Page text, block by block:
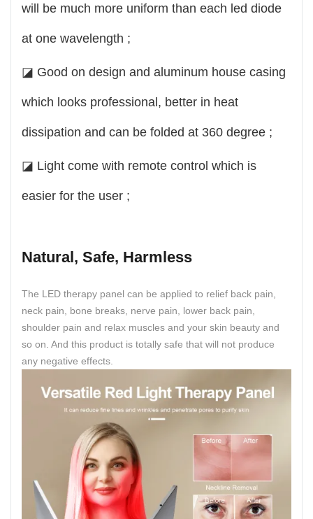
will be much more uniform than each led diode
at one wavelength ;
◪ Good on design and aluminum house casing
which looks professional, better in heat
dissipation and can be folded at 360 degree ;
◪ Light come with remote control which is
easier for the user ;
Natural, Safe, Harmless
The LED therapy panel can be applied to relief back pain,
neck pain, bone breaks, nerve pain, lower back pain,
shoulder pain and relax muscles and your skin beauty and
so on. And this product is totally safe that will not produce
any negative effects.